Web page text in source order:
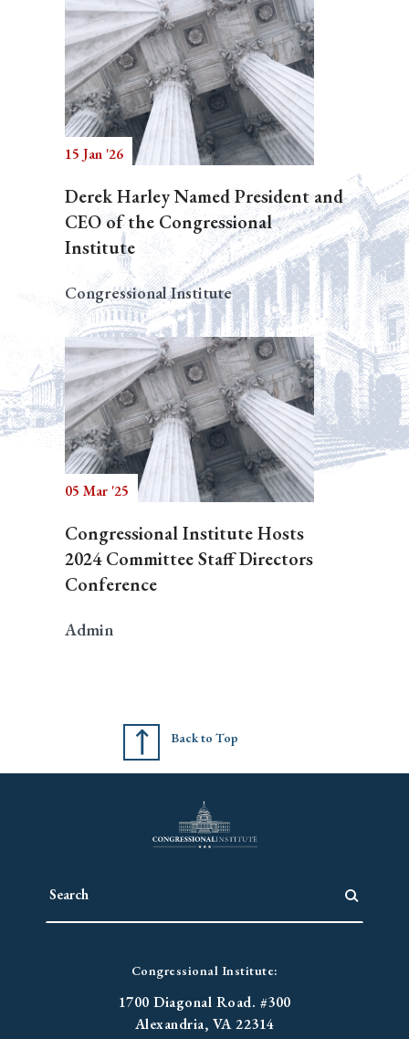
15 Jan '26
Derek Harley Named President and
CEO of the Congressional
Institute
Congressional Institute
05 Mar '25
Congressional Institute Hosts
2024 Committee Staff Directors
Conference
Admin
Back to Top
Congressional Institute:
1700 Diagonal Road. #300
Alexandria, VA 22314